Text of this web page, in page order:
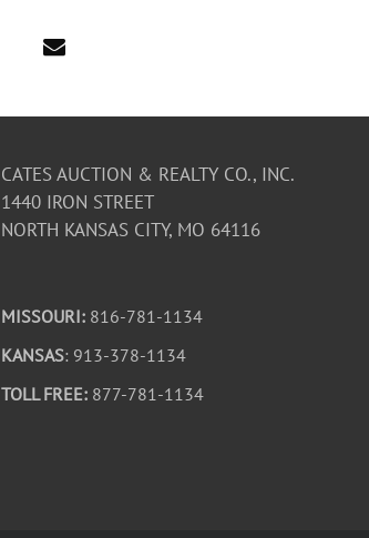
CATES AUCTION & REALTY CO., INC.
1440 IRON STREET
NORTH KANSAS CITY, MO 64116
MISSOURI: 816-781-1134
KANSAS: 913-378-1134
TOLL FREE: 877-781-1134